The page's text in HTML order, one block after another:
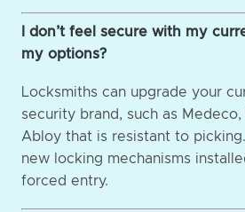
I don’t feel secure with my
my options?
Locksmiths can upgrade your
security brand, such as
Abloy that is resistant to
new locking mechanisms
forced entry.